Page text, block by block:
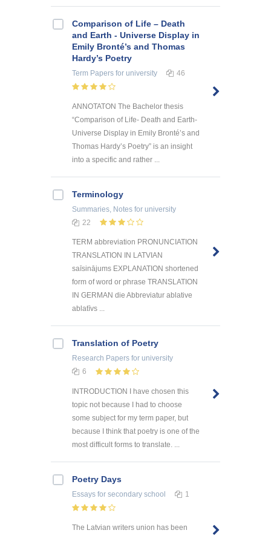
Comparison of Life – Death
and Earth - Universe Display in
Emily Bronté’s and Thomas
Hardy’s Poetry
Term Papers for university 46
ANNOTATON The Bachelor thesis
“Comparison of Life- Death and Earth-
Universe Display in Emily Bronté’s and
Thomas Hardy’s Poetry” is an insight
into a specific and rather ...
Terminology
Summaries, Notes for university
22
TERM abbreviation PRONUNCIATION
TRANSLATION IN LATVIAN
saīsinājums EXPLANATION shortened
form of word or phrase TRANSLATION
IN GERMAN die Abbreviatur ablative
ablatīvs ...
Translation of Poetry
Research Papers for university
6
INTRODUCTION I have chosen this
topic not because I had to choose
some subject for my term paper, but
because I think that poetry is one of the
most difficult forms to translate. ...
Poetry Days
Essays for secondary school 1
The Latvian writers union has been